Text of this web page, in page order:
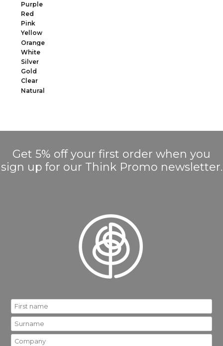
Purple
Red
Pink
Yellow
Orange
White
Silver
Gold
Clear
Natural
Get 5% off your first order when you
sign up for our Think Promo newsletter.